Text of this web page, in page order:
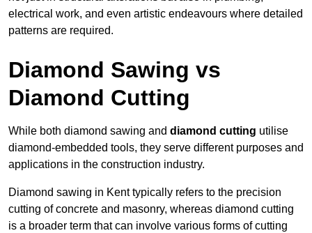
electrical work, and even artistic endeavours where detailed
patterns are required.
Diamond Sawing vs
Diamond Cutting
While both diamond sawing and diamond cutting utilise
diamond-embedded tools, they serve different purposes and
applications in the construction industry.
Diamond sawing in Kent typically refers to the precision
cutting of concrete and masonry, whereas diamond cutting
is a broader term that can involve various forms of cutting